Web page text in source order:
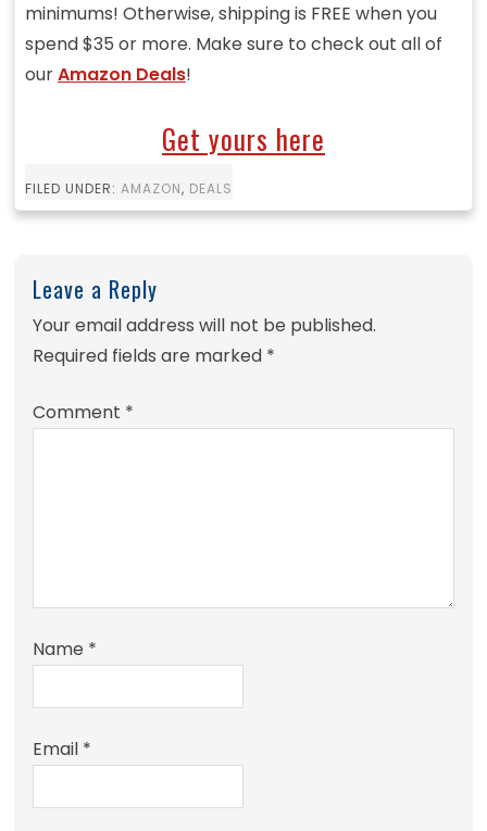
minimums! Otherwise, shipping is FREE when you
spend $35 or more. Make sure to check out all of
ourAmazon Deals!
Get yours here
FILED UNDER: AMAZON, DEALS
Leave a Reply
Your email address will not be published.
Required fields are marked *
Comment *
Name *
Email *